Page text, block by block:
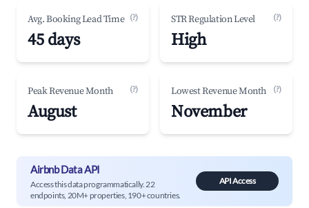
Avg. Booking Lead Time (?)
45 days
STR Regulation Level (?)
High
Peak Revenue Month (?)
August
Lowest Revenue Month (?)
November
Airbnb Data API
Access this data programmatically. 22
endpoints, 20M+ properties, 190+ countries.
API Access